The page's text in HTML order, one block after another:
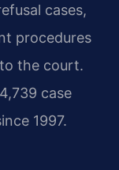
cases,
procedures
the court.
case
1997.